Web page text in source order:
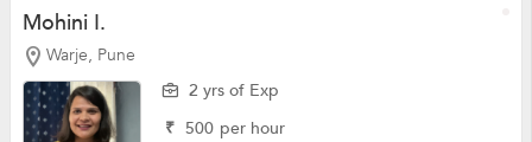
Mohini I.
Warje, Pune
2 yrs of Exp
₹ 500 per hour